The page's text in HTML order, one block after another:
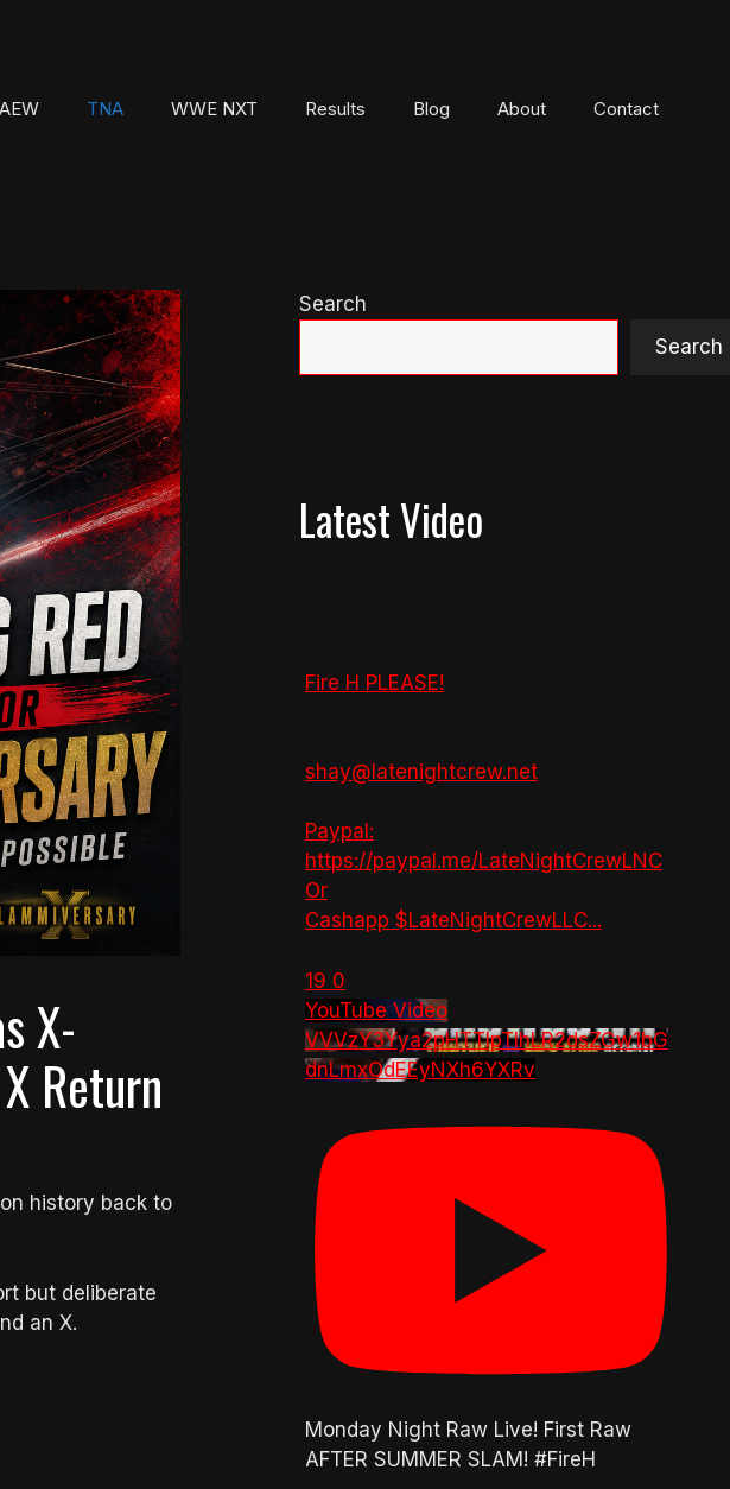
AEW TNA WWE NXT Results Blog About Contact
X-
Return
history back to
but deliberate
an X.
Search
Search
Latest Video
Fire H PLEASE!
shay@latenightcrew.net
Paypal:
https://paypal.me/LateNightCrewLNC
Or
Cashapp $LateNightCrewLLC...
19 0
YouTube Video
VVVzY3Yya2pHTTlpTlhLR2dsZGw1bG
dnLmxOdEEyNXh6YXRv
Monday Night Raw Live! First Raw
AFTER SUMMER SLAM! #FireH